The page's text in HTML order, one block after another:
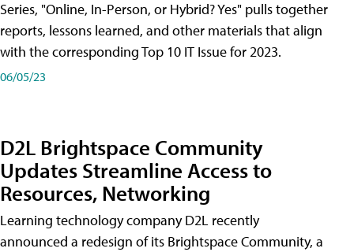
Series, "Online, In-Person, or Hybrid? Yes" pulls together
reports, lessons learned, and other materials that align
with the corresponding Top 10 IT Issue for 2023.
06/05/23
D2L Brightspace Community
Updates Streamline Access to
Resources, Networking
Learning technology company D2L recently
announced a redesign of its Brightspace Community, a